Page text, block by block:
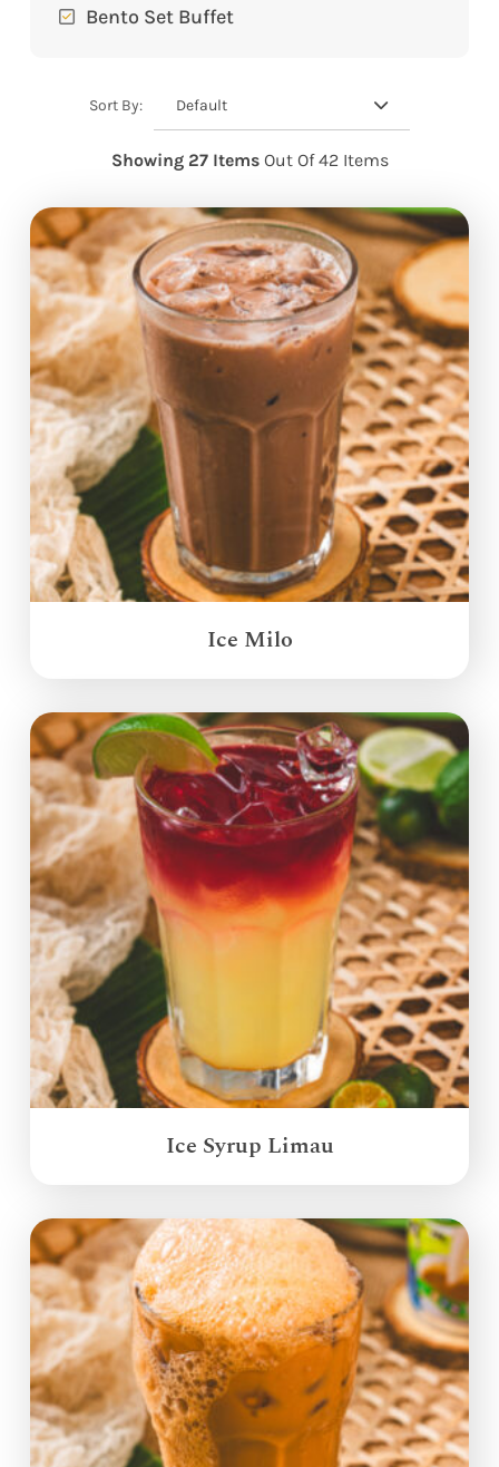
Bento Set Buffet
Sort By: Default
Showing 27 Items Out Of 42 Items
Ice Milo
Ice Syrup Limau